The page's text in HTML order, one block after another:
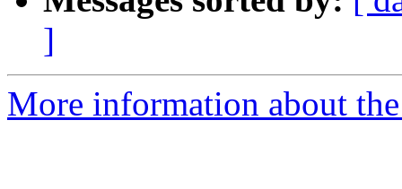
]
More information about